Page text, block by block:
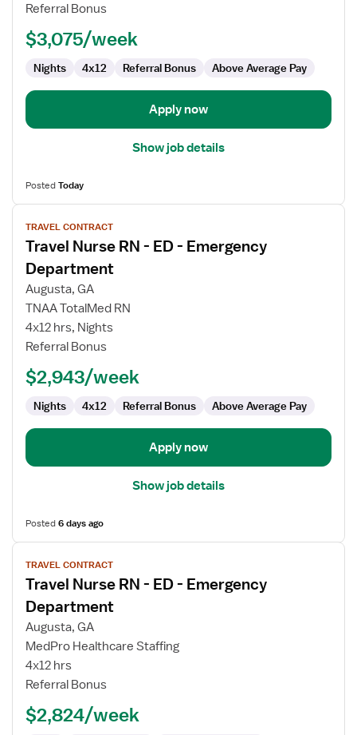
ED
Emergency
Department
Referral Bonus
$3,075/week
Nights 4x12 Referral Bonus Above Average Pay
Apply now
Show job details
PostedToday
View
job
details
for
Travel
Nurse
ED
Emergency
Department
TRAVEL CONTRACT
Travel Nurse RN - ED - Emergency
Department
Augusta, GA
TNAA TotalMed RN
4x12 hrs, Nights
Referral Bonus
$2,943/week
Nights 4x12 Referral Bonus Above Average Pay
Apply now
Show job details
Posted6 days ago
View
job
details
for
Travel
Nurse
ED
Emergency
TRAVEL CONTRACT
Travel Nurse RN - ED - Emergency
Department
Augusta, GA
MedPro Healthcare Staffing
4x12 hrs
Referral Bonus
$2,824/week